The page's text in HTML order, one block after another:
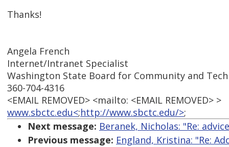
Thanks!
Angela French
Internet/Intranet Specialist
Washington State Board for Community and
360-704-4316
<EMAIL REMOVED> <mailto: <EMAIL REMOVED> >
www.sbctc.edu<;http://www.sbctc.edu/>;
Next message: Beranek, Nicholas: "Re:
Previous message: England, Kristina: "Re: